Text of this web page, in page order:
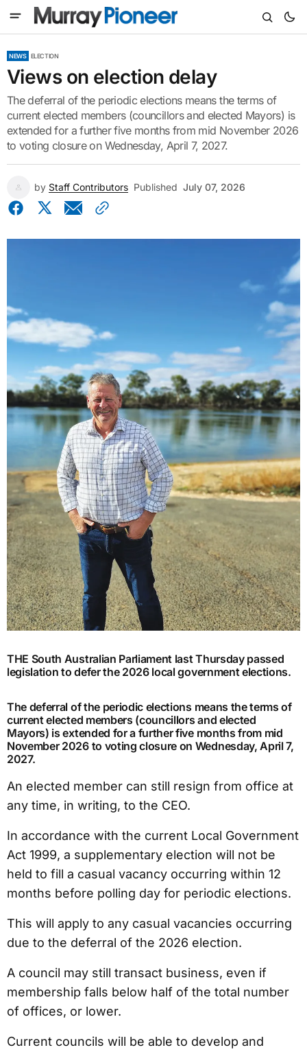
NEWS ELECTION
Views on election delay
The deferral of the periodic elections means the terms of
current elected members (councillors and elected Mayors) is
extended for a further five months from mid November 2026
to voting closure on Wednesday, April 7, 2027.
by Staff Contributors Published July 07, 2026
THE South Australian Parliament last Thursday passed
legislation to defer the 2026 local government elections.
The deferral of the periodic elections means the terms of
current elected members (councillors and elected
Mayors) is extended for a further five months from mid
November 2026 to voting closure on Wednesday, April 7,
2027.
An elected member can still resign from office at
any time, in writing, to the CEO.
In accordance with the current Local Government
Act 1999, a supplementary election will not be
held to fill a casual vacancy occurring within 12
months before polling day for periodic elections.
This will apply to any casual vacancies occurring
due to the deferral of the 2026 election.
A council may still transact business, even if
membership falls below half of the total number
of offices, or lower.
Current councils will be able to develop and